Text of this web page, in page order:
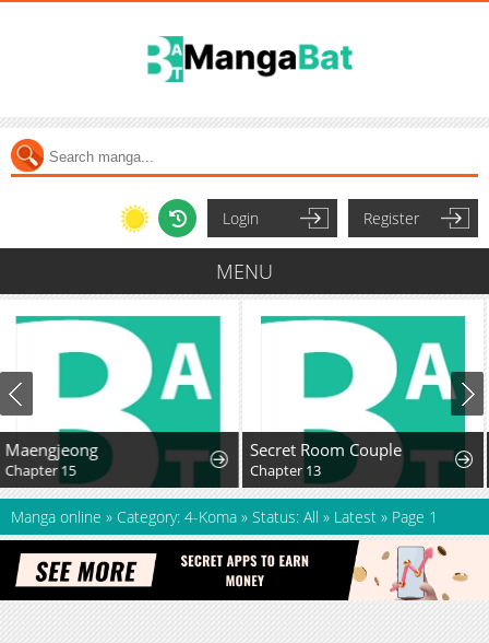
Login Register
MENU
Secret Room Couple
Chapter 13
The Cannon-Fodder Concubine's Daughter Just Wants to Survive by Being Adorable
Chapter 11
Manga online » Category: 4-Koma » Status: All » Latest » Page 1